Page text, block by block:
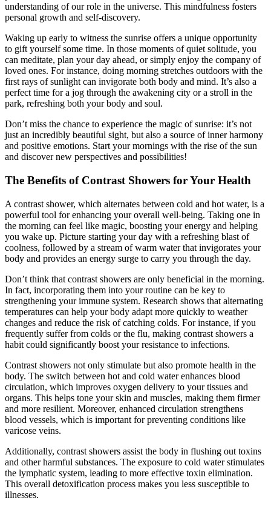
understanding of our role in the universe. This mindfulness fosters
personal growth and self-discovery.
Waking up early to witness the sunrise offers a unique opportunity
to gift yourself some time. In those moments of quiet solitude, you
can meditate, plan your day ahead, or simply enjoy the company of
loved ones. For instance, doing morning stretches outdoors with the
first rays of sunlight can invigorate both body and mind. It’s also a
perfect time for a jog through the awakening city or a stroll in the
park, refreshing both your body and soul.
Don’t miss the chance to experience the magic of sunrise: it’s not
just an incredibly beautiful sight, but also a source of inner harmony
and positive emotions. Start your mornings with the rise of the sun
and discover new perspectives and possibilities!
The Benefits of Contrast Showers for Your Health
A contrast shower, which alternates between cold and hot water, is a
powerful tool for enhancing your overall well-being. Taking one in
the morning can feel like magic, boosting your energy and helping
you wake up. Picture starting your day with a refreshing blast of
coolness, followed by a stream of warm water that invigorates your
body and provides an energy surge to carry you through the day.
Don’t think that contrast showers are only beneficial in the morning.
In fact, incorporating them into your routine can be key to
strengthening your immune system. Research shows that alternating
temperatures can help your body adapt more quickly to weather
changes and reduce the risk of catching colds. For instance, if you
frequently suffer from colds or the flu, making contrast showers a
habit could significantly boost your resistance to infections.
Contrast showers not only stimulate but also promote health in the
body. The switch between hot and cold water enhances blood
circulation, which improves oxygen delivery to your tissues and
organs. This helps tone your skin and muscles, making them firmer
and more resilient. Moreover, enhanced circulation strengthens
blood vessels, which is important for preventing conditions like
varicose veins.
Additionally, contrast showers assist the body in flushing out toxins
and other harmful substances. The exposure to cold water stimulates
the lymphatic system, leading to more effective toxin elimination.
This overall detoxification process makes you less susceptible to
illnesses.